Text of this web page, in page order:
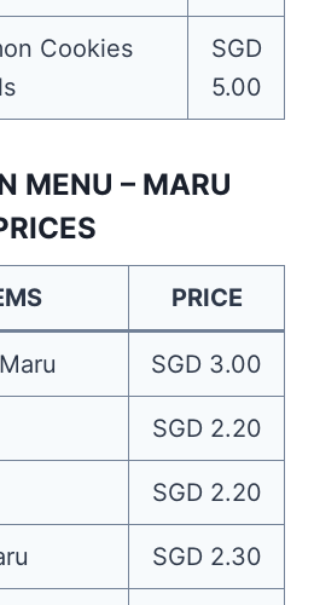
Cookies
SGD
5.00
MENU – MARU
PRICE
SGD 3.00
SGD 2.20
SGD 2.20
SGD 2.30